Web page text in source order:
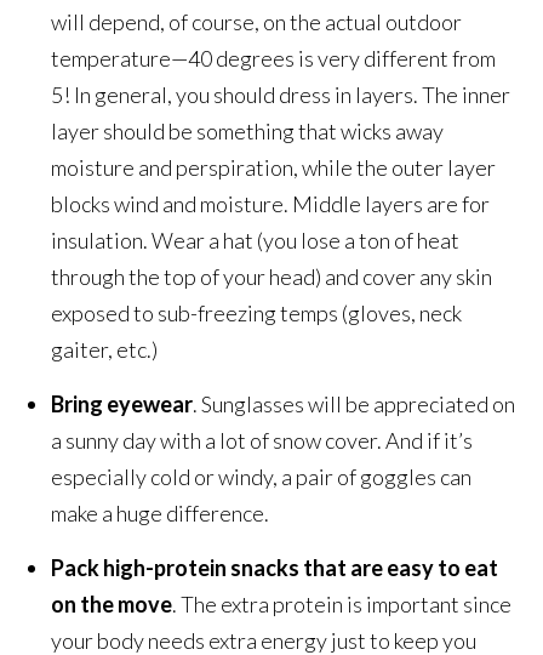
will depend, of course, on the actual outdoor
temperature—40 degrees is very different from
5! In general, you should dress in layers. The inner
layer should be something that wicks away
moisture and perspiration, while the outer layer
blocks wind and moisture. Middle layers are for
insulation. Wear a hat (you lose a ton of heat
through the top of your head) and cover any skin
exposed to sub-freezing temps (gloves, neck
gaiter, etc.)
Bring eyewear. Sunglasses will be appreciated on
a sunny day with a lot of snow cover. And if it’s
especially cold or windy, a pair of goggles can
make a huge difference.
Pack high-protein snacks that are easy to eat
on the move. The extra protein is important since
your body needs extra energy just to keep you